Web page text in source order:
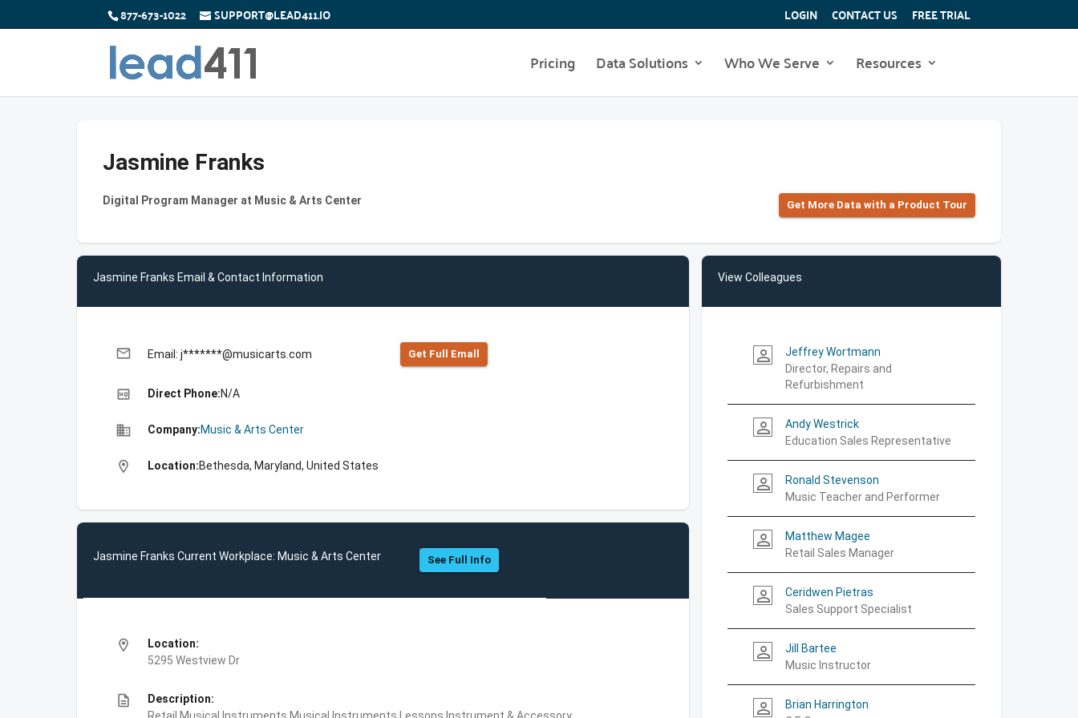
877-673-1022 SUPPORT@LEAD411.IO LOGIN CONTACT US FREE TRIAL
Pricing Data Solutions Who We Serve Resources
Jasmine Franks
Digital Program Manager at Music & Arts Center Get More Data with a Product Tour
Jasmine Franks Email & Contact Information
email Email: j*******@musicarts.com Get Full Emall
high_quality Direct Phone:N/A
business Company:Music & Arts Center
location_on Location:Bethesda, Maryland, United States
Jasmine Franks Current Workplace: Music & Arts Center See Full Info
location_on
Location:
5295 Westview Dr
description
Description:
View Colleagues
person_outline
Jeffrey Wortmann
Director, Repairs and
Refurbishment
person_outline
Andy Westrick
Education Sales Representative
person_outline
Ronald Stevenson
Music Teacher and Performer
person_outline
Matthew Magee
Retail Sales Manager
person_outline
Ceridwen Pietras
Sales Support Specialist
person_outline
Jill Bartee
Music Instructor
person_outline
Brian Harrington